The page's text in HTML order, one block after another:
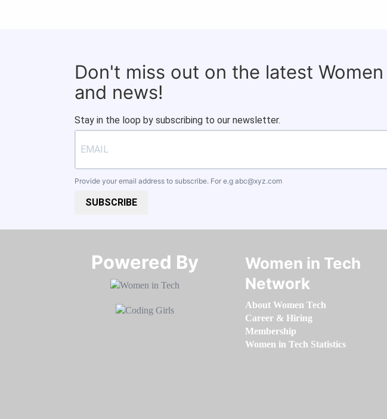
Don't miss out on the latest
and news!
Stay in the loop by subscribing to our newsletter.
Provide your email address to subscribe. For e.g abc@xyz.com
SUBSCRIBE
Powered By​​​​​​​
Women in Tech
Network
About Women Tech
Career & Hiring
Membership
Women in Tech Statistics